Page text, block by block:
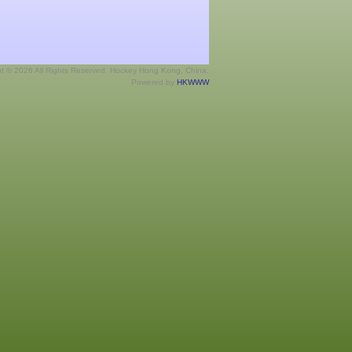
© 2026 All Rights Reserved. Hockey Hong Kong, China.
Powered by HKWWW